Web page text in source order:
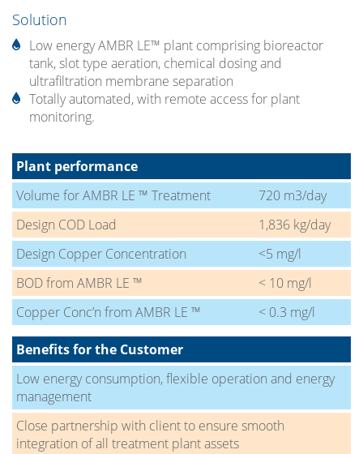
Solution
Low energy AMBR LE™ plant comprising bioreactor
tank, slot type aeration, chemical dosing and
ultrafiltration membrane separation
Totally automated, with remote access for plant
monitoring.
Plant performance
Volume for AMBR LE ™ Treatment
720 m3/day
Design COD Load
1,836 kg/day
Design Copper Concentration
<5 mg/l
BOD from AMBR LE ™
< 10 mg/l
Copper Conc’n from AMBR LE ™
< 0.3 mg/l
Benefits for the Customer
Low energy consumption, flexible operation and energy
management
Close partnership with client to ensure smooth
integration of all treatment plant assets